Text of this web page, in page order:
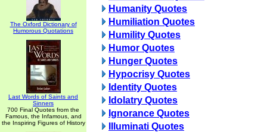
The Oxford Dictionary of
Humorous Quotations
Last Words of Saints and
Sinners
700 Final Quotes from the
Famous, the Infamous, and
the Inspiring Figures of History
Humanity Quotes
Humiliation Quotes
Humility Quotes
Humor Quotes
Hunger Quotes
Hypocrisy Quotes
Identity Quotes
Idolatry Quotes
Ignorance Quotes
Illuminati Quotes